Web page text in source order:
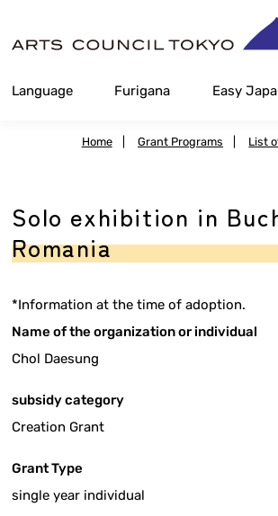
Content
Language Furigana Easy
Home Grant Programs List
Solo exhibition in
Romania
*Information at the time of adoption.
Name of the organization or individual
Chol Daesung
subsidy category
Creation Grant
Grant Type
single year individual